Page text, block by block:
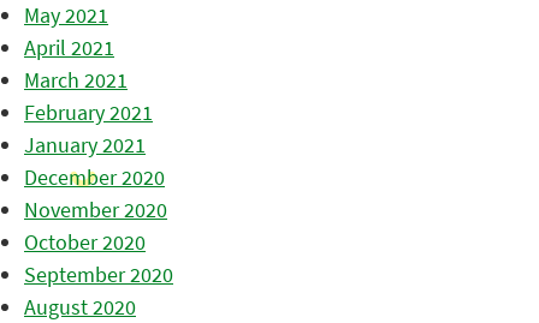
May 2021
April 2021
March 2021
February 2021
January 2021
December 2020
November 2020
October 2020
September 2020
August 2020